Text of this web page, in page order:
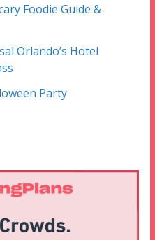
Foodie Guide &
Orlando’s Hotel
Party